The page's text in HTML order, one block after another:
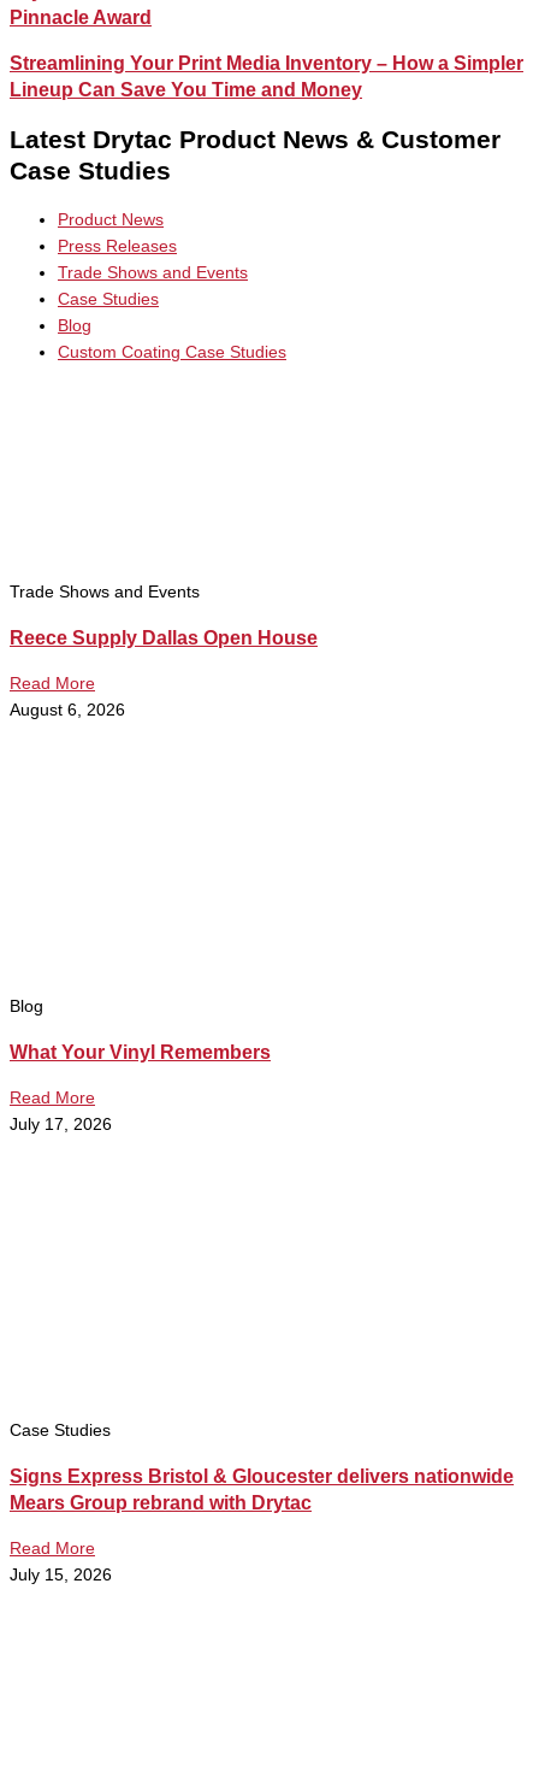
Pinnacle Award
Streamlining Your Print Media Inventory – How a Simpler
Lineup Can Save You Time and Money
Latest Drytac Product News & Customer
Case Studies
Product News
Press Releases
Trade Shows and Events
Case Studies
Blog
Custom Coating Case Studies
Trade Shows and Events
Reece Supply Dallas Open House
Read More
August 6, 2026
Blog
What Your Vinyl Remembers
Read More
July 17, 2026
Case Studies
Signs Express Bristol & Gloucester delivers nationwide
Mears Group rebrand with Drytac
Read More
July 15, 2026